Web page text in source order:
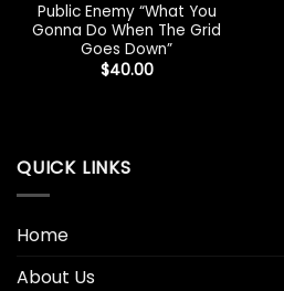
Public Enemy “What You
Gonna Do When The Grid
Goes Down”
$40.00
QUICK LINKS
Home
About Us